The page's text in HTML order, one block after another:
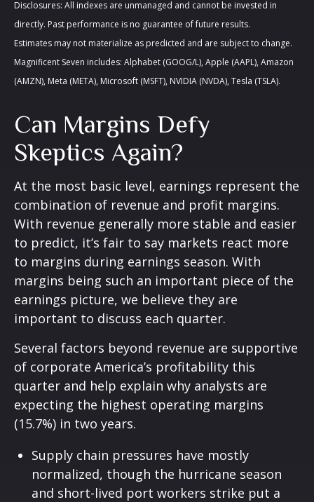
Disclosures: All indexes are unmanaged and cannot be invested in
directly. Past performance is no guarantee of future results.
Estimates may not materialize as predicted and are subject to change.
Magnificent Seven includes: Alphabet (GOOG/L), Apple (AAPL), Amazon
(AMZN), Meta (META), Microsoft (MSFT), NVIDIA (NVDA), Tesla (TSLA).
Can Margins Defy
Skeptics Again?
At the most basic level, earnings represent the
combination of revenue and profit margins.
With revenue generally more stable and easier
to predict, it’s fair to say markets react more
to margins during earnings season. With
margins being such an important piece of the
earnings picture, we believe they are
important to discuss each quarter.
Several factors beyond revenue are supportive
of corporate America’s profitability this
quarter and help explain why analysts are
expecting the highest operating margins
(15.7%) in two years.
Supply chain pressures have mostly
normalized, though the hurricane season
and short-lived port workers strike put a